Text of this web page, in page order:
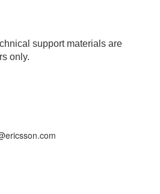
support materials are
only.